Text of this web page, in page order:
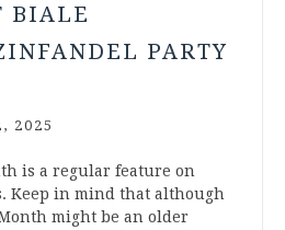
BIALE
PARTY
2025
is a regular feature on
Keep in mind that although
might be an older